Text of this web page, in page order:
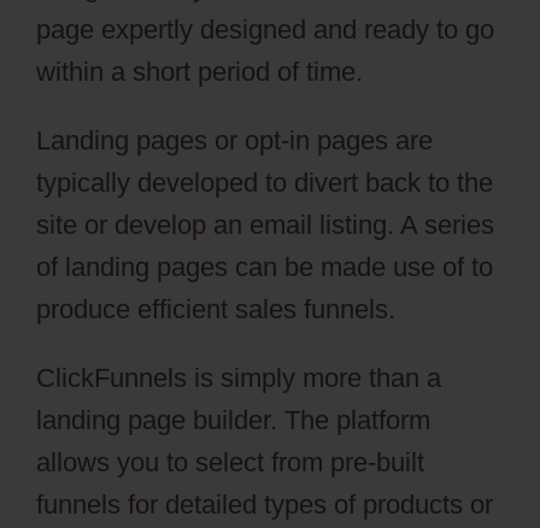
page expertly designed and ready to go
within a short period of time.
Landing pages or opt-in pages are
typically developed to divert back to the
site or develop an email listing. A series
of landing pages can be made use of to
produce efficient sales funnels.
ClickFunnels is simply more than a
landing page builder. The platform
allows you to select from pre-built
funnels for detailed types of products or